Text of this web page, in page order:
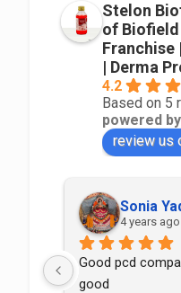
Stelon
of Biofield
Franchise
| Derma
4.2
Based on 5
powered by
review us
Sonia
4 years ago
Good pcd
good